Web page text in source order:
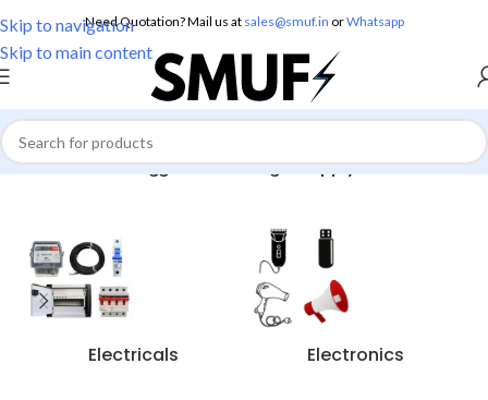
Skip to navigation
Skip to main content
Need Quotation? Mail us at sales@smuf.in orWhatsapp
Home/Products tagged “Profile Light Supply”
Electricals Electronics